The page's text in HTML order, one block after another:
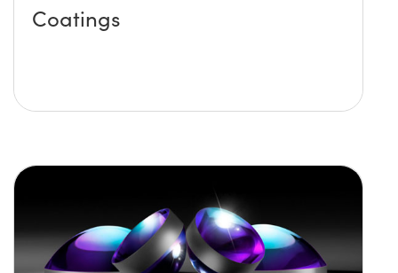
Coatings